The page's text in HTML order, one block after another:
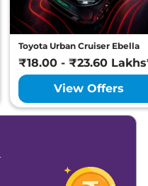
Toyota Urban Cruiser Ebella
₹18.00 - ₹23.60
View Offers